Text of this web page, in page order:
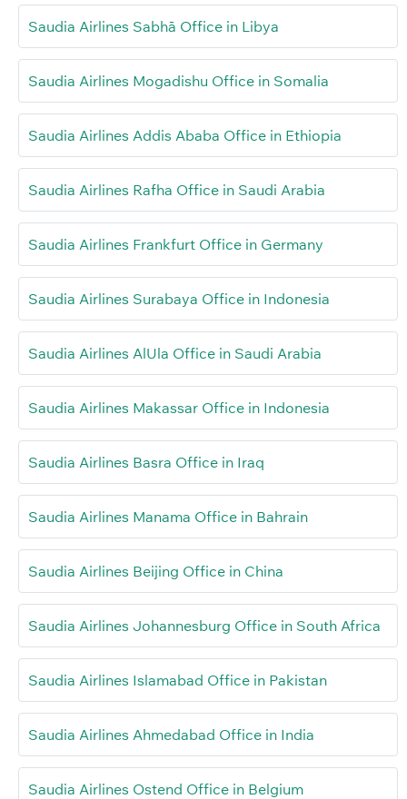
Saudia Airlines Sabhā Office in Libya
Saudia Airlines Mogadishu Office in Somalia
Saudia Airlines Addis Ababa Office in Ethiopia
Saudia Airlines Rafha Office in Saudi Arabia
Saudia Airlines Frankfurt Office in Germany
Saudia Airlines Surabaya Office in Indonesia
Saudia Airlines AlUla Office in Saudi Arabia
Saudia Airlines Makassar Office in Indonesia
Saudia Airlines Basra Office in Iraq
Saudia Airlines Manama Office in Bahrain
Saudia Airlines Beijing Office in China
Saudia Airlines Johannesburg Office in South Africa
Saudia Airlines Islamabad Office in Pakistan
Saudia Airlines Ahmedabad Office in India
Saudia Airlines Ostend Office in Belgium